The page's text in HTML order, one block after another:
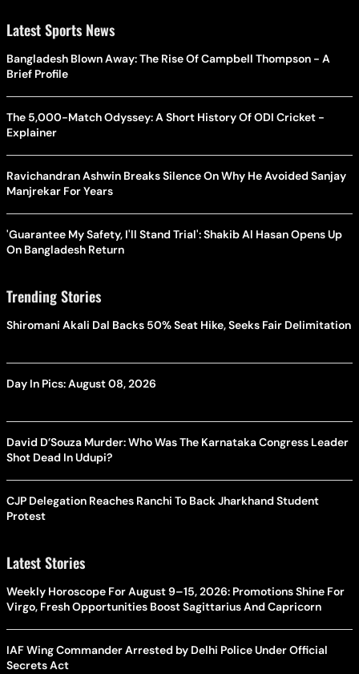
Latest Sports News
Bangladesh Blown Away: The Rise Of Campbell Thompson - A
Brief Profile
The 5,000-Match Odyssey: A Short History Of ODI Cricket -
Explainer
Ravichandran Ashwin Breaks Silence On Why He Avoided Sanjay
Manjrekar For Years
'Guarantee My Safety, I'll Stand Trial': Shakib Al Hasan Opens Up
On Bangladesh Return
Trending Stories
Shiromani Akali Dal Backs 50% Seat Hike, Seeks Fair Delimitation
Day In Pics: August 08, 2026
David D’Souza Murder: Who Was The Karnataka Congress Leader
Shot Dead In Udupi?
CJP Delegation Reaches Ranchi To Back Jharkhand Student
Protest
Latest Stories
Weekly Horoscope For August 9–15, 2026: Promotions Shine For
Virgo, Fresh Opportunities Boost Sagittarius And Capricorn
IAF Wing Commander Arrested by Delhi Police Under Official
Secrets Act